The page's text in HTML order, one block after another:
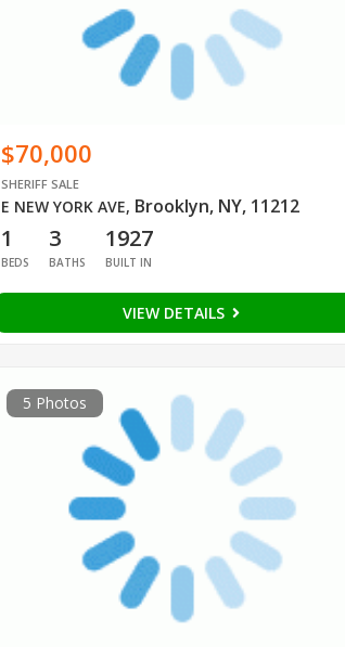
$70,000
SHERIFF SALE
E NEW YORK AVE, Brooklyn, NY, 11212
1
BEDS
3
BATHS
1927
BUILT IN
VIEW DETAILS
5 Photos